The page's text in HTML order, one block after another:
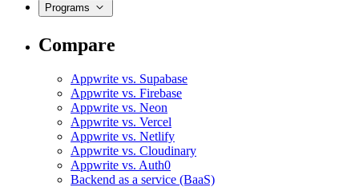
Programs
Compare
Appwrite vs. Supabase
Appwrite vs. Firebase
Appwrite vs. Neon
Appwrite vs. Vercel
Appwrite vs. Netlify
Appwrite vs. Cloudinary
Appwrite vs. Auth0
Backend as a service (BaaS)